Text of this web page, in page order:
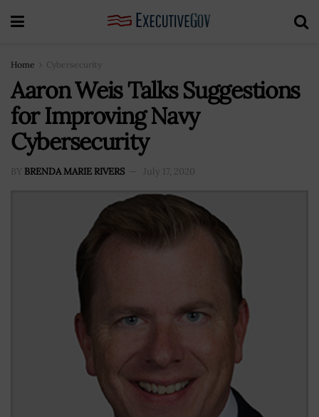
Home Cybersecurity
Aaron Weis Talks Suggestions
for Improving Navy
Cybersecurity
BY BRENDA MARIE RIVERS July 17, 2020